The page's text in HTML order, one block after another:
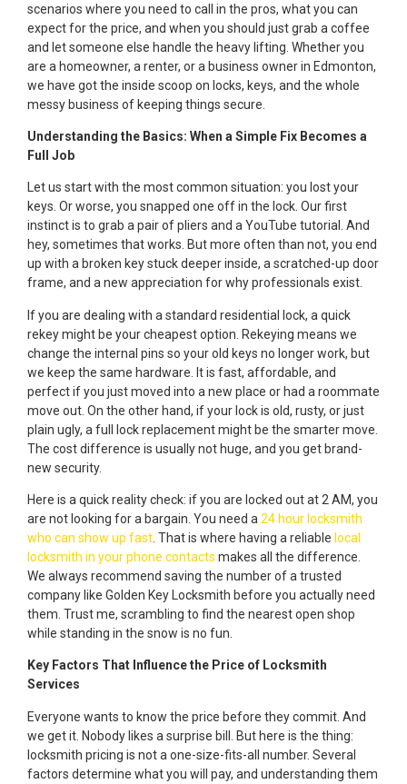
scenarios where you need to call in the pros, what you can
expect for the price, and when you should just grab a coffee
and let someone else handle the heavy lifting. Whether you
are a homeowner, a renter, or a business owner in Edmonton,
we have got the inside scoop on locks, keys, and the whole
messy business of keeping things secure.
Understanding the Basics: When a Simple Fix Becomes a
Full Job
Let us start with the most common situation: you lost your
keys. Or worse, you snapped one off in the lock. Our first
instinct is to grab a pair of pliers and a YouTube tutorial. And
hey, sometimes that works. But more often than not, you end
up with a broken key stuck deeper inside, a scratched-up door
frame, and a new appreciation for why professionals exist.
If you are dealing with a standard residential lock, a quick
rekey might be your cheapest option. Rekeying means we
change the internal pins so your old keys no longer work, but
we keep the same hardware. It is fast, affordable, and
perfect if you just moved into a new place or had a roommate
move out. On the other hand, if your lock is old, rusty, or just
plain ugly, a full lock replacement might be the smarter move.
The cost difference is usually not huge, and you get brand-
new security.
Here is a quick reality check: if you are locked out at 2 AM, you
are not looking for a bargain. You need a 24 hour locksmith
who can show up fast . That is where having a reliable local
locksmith in your phone contacts makes all the difference.
We always recommend saving the number of a trusted
company like Golden Key Locksmith before you actually need
them. Trust me, scrambling to find the nearest open shop
while standing in the snow is no fun.
Key Factors That Influence the Price of Locksmith
Services
Everyone wants to know the price before they commit. And
we get it. Nobody likes a surprise bill. But here is the thing:
locksmith pricing is not a one-size-fits-all number. Several
factors determine what you will pay, and understanding them